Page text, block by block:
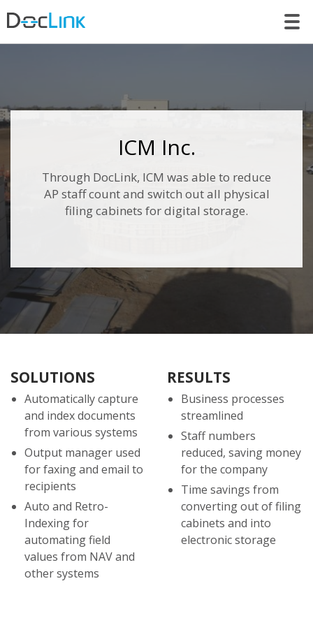
ICM Inc.
Through DocLink, ICM was able to reduce
AP staff count and switch out all physical
filing cabinets for digital storage.
SOLUTIONS
Automatically capture
and index documents
from various systems
Output manager used
for faxing and email to
recipients
Auto and Retro-
Indexing for
automating field
values from NAV and
other systems
RESULTS
Business processes
streamlined
Staff numbers
reduced, saving money
for the company
Time savings from
converting out of filing
cabinets and into
electronic storage